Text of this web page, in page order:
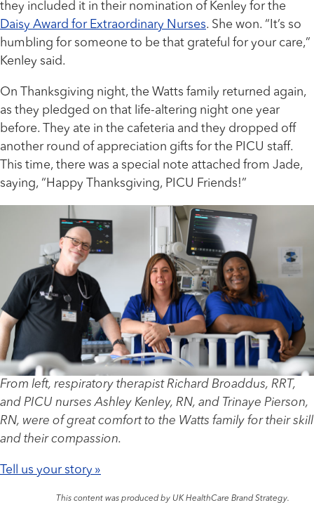
they included it in their nomination of Kenley for the
Daisy Award for Extraordinary Nurses. She won. “It’s so
humbling for someone to be that grateful for your care,”
Kenley said.
On Thanksgiving night, the Watts family returned again,
as they pledged on that life-altering night one year
before. They ate in the cafeteria and they dropped off
another round of appreciation gifts for the PICU staff.
This time, there was a special note attached from Jade,
saying, “Happy Thanksgiving, PICU Friends!”
From left, respiratory therapist Richard Broaddus, RRT,
and PICU nurses Ashley Kenley, RN, and Trinaye Pierson,
RN, were of great comfort to the Watts family for their skill
and their compassion.
Tell us your story »
This content was produced by UK HealthCare Brand Strategy.